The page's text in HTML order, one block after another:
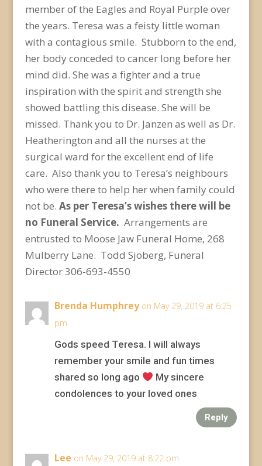
member of the Eagles and Royal Purple over
the years. Teresa was a feisty little woman
with a contagious smile. Stubborn to the end,
her body conceded to cancer long before her
mind did. She was a fighter and a true
inspiration with the spirit and strength she
showed battling this disease. She will be
missed. Thank you to Dr. Janzen as well as Dr.
Heatherington and all the nurses at the
surgical ward for the excellent end of life
care. Also thank you to Teresa’s neighbours
who were there to help her when family could
not be. As per Teresa’s wishes there will be
no Funeral Service. Arrangements are
entrusted to Moose Jaw Funeral Home, 268
Mulberry Lane. Todd Sjoberg, Funeral
Director 306-693-4550
Brenda Humphrey on May 29, 2019 at 6:25
pm
Gods speed Teresa. I will always
remember your smile and fun times
shared so long ago
My sincere
condolences to your loved ones
Reply
Lee on May 29, 2019 at 8:22 pm